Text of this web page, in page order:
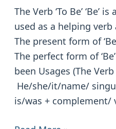
The Verb ‘To Be’ ‘Be’
used as a helping
The present form of
The perfect form of
been Usages (The Verb
He/she/it/name/
is/was + complement/
Is/are/am/was/were